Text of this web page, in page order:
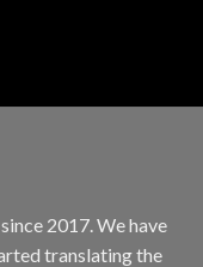
2017. We have
translating the